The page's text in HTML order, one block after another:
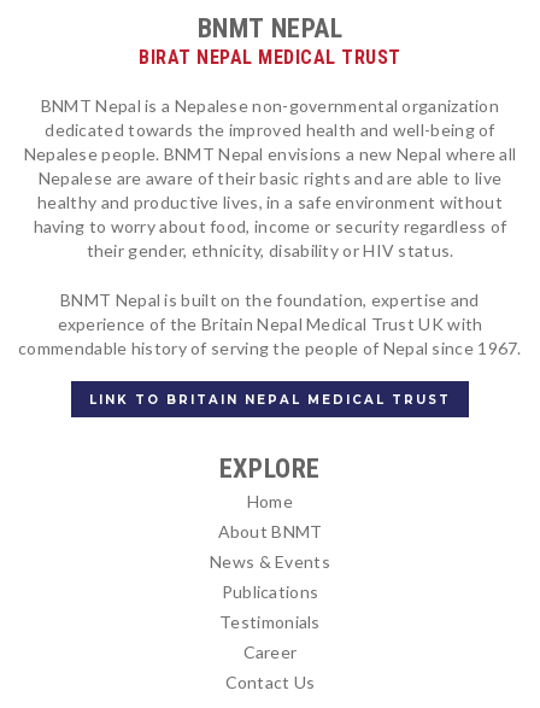
BNMT NEPAL
BIRAT NEPAL MEDICAL TRUST
BNMT Nepal is a Nepalese non-governmental organization
dedicated towards the improved health and well-being of
Nepalese people. BNMT Nepal envisions a new Nepal where all
Nepalese are aware of their basic rights and are able to live
healthy and productive lives, in a safe environment without
having to worry about food, income or security regardless of
their gender, ethnicity, disability or HIV status.
BNMT Nepal is built on the foundation, expertise and
experience of the Britain Nepal Medical Trust UK with
commendable history of serving the people of Nepal since 1967.
LINK TO BRITAIN NEPAL MEDICAL TRUST
EXPLORE
Home
About BNMT
News & Events
Publications
Testimonials
Career
Contact Us